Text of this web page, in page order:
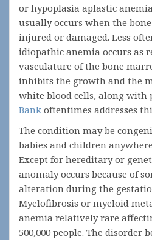
or hypoplasia aplastic
usually occurs when the
injured or damaged. Less
idiopathic anemia occurs as
vasculature of the bone
inhibits the growth and the
white blood cells, along with
Bank oftentimes addresses
The condition may be
babies and children
Except for hereditary or
anomaly occurs because of
alteration during the
Myelofibrosis or myeloid
anemia relatively rare
500,000 people. The